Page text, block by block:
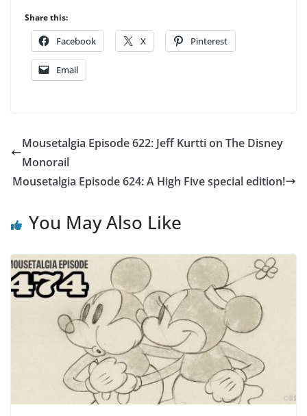
Share this:
Facebook X Pinterest
Email
Mousetalgia Episode 622: Jeff Kurtti on The Disney
Monorail
Mousetalgia Episode 624: A High Five special edition!
You May Also Like